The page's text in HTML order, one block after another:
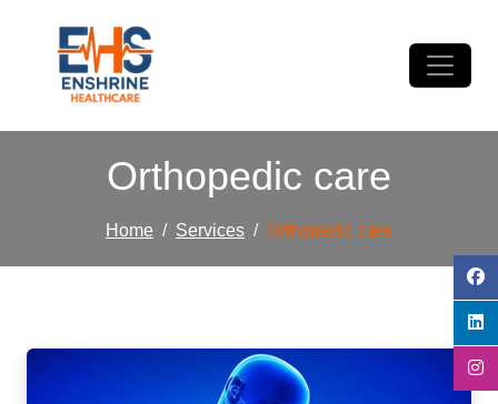
Orthopedic care
Home Services Orthopedic care